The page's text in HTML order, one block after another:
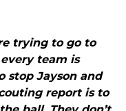
trying to go to
team is
stop Jayson and
report is to